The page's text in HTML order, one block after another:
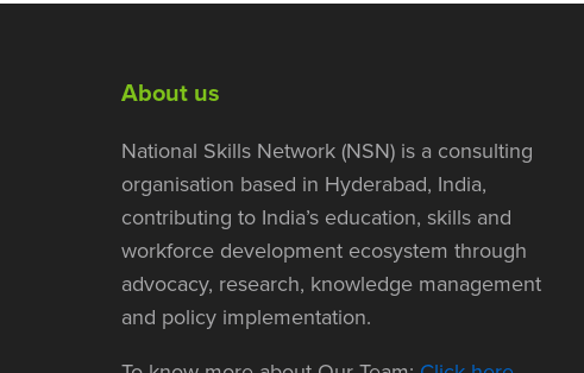
About us
National Skills Network (NSN) is a consulting
organisation based in Hyderabad, India,
contributing to India’s education, skills and
workforce development ecosystem through
advocacy, research, knowledge management
and policy implementation.